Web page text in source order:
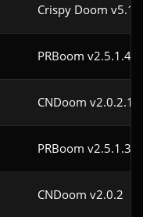
Crispy Doom v5.1
PRBoom
CNDoom v2.0.2.1
PRBoom
CNDoom v2.0.2